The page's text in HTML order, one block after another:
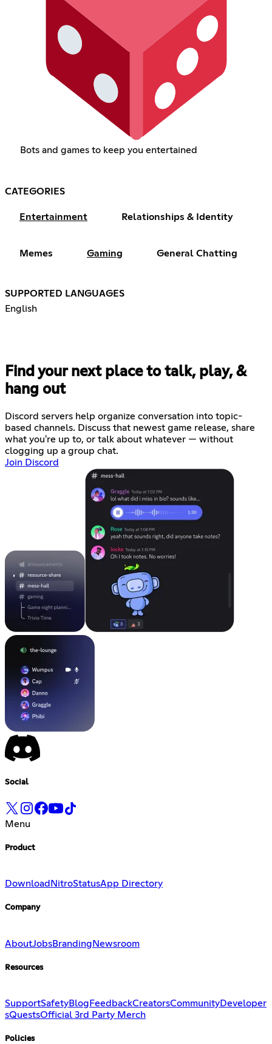
Bots and games to keep you entertained
CATEGORIES
Entertainment Relationships & Identity
Memes Gaming General Chatting
SUPPORTED LANGUAGES
English
Find your next place to talk, play, &
hang out
Discord servers help organize conversation into topic-
based channels. Discuss that newest game release, share
what you're up to, or talk about whatever — without
clogging up a group chat.
Join Discord
Social
Menu
Product
Download NitroStatusApp Directory
Company
AboutJobsBranding Newsroom
Resources
SupportSafetyBlog FeedbackCreatorsCommunityDeveloper
sQuestsOfficial 3rd Party Merch
Policies